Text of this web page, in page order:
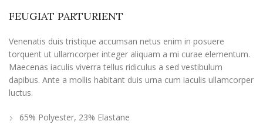
FEUGIAT PARTURIENT
Venenatis duis tristique accumsan netus enim in posuere
torquent ut ullamcorper integer aliquam a mi curae elementum.
Maecenas iaculis viverra tellus ridiculus a sed vestibulum
dapibus. Ante a mollis habitant duis urna cum iaculis ullamcorper
luctus.
65% Polyester, 23% Elastane